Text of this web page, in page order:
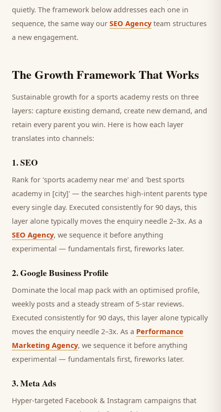
quietly. The framework below addresses each one in
sequence, the same way our SEO Agency team structures
a new engagement.
The Growth Framework That Works
Sustainable growth for a sports academyrests on three
layers: capture existing demand, create new demand, and
retain every parent you win. Here is how each layer
translates into channels:
1.SEO
Rank for 'sports academy near me' and 'best sports
academy in [city]' — the searches high-intent parents type
every single day. Executed consistently for 90 days, this
layer alone typically moves the enquiry needle 2–3x. As a
SEO Agency, we sequence it before anything
experimental — fundamentals first, fireworks later.
2.Google Business Profile
Dominate the local map pack with an optimised profile,
weekly posts and a steady stream of 5-star reviews.
Executed consistently for 90 days, this layer alone typically
moves the enquiry needle 2–3x. As a Performance
Marketing Agency, we sequence it before anything
experimental — fundamentals first, fireworks later.
3.Meta Ads
Hyper-targeted Facebook & Instagram campaigns that